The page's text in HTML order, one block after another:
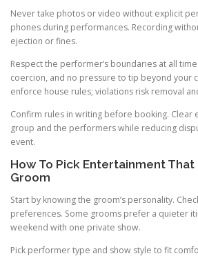
Never take photos or video without explicit
phones during performances. Recording
ejection or fines.
Respect the performer’s boundaries at all
coercion, and no pressure to tip beyond your
enforce house rules; violations risk removal
Confirm rules in writing before booking. Clear
group and the performers while reducing
event.
How To Pick Entertainment That
Groom
Start by knowing the groom’s personality.
preferences. Some grooms prefer a quieter
weekend with one private show.
Pick performer type and show style to fit